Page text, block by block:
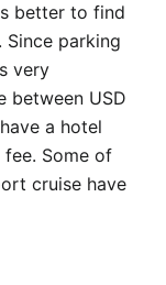
better to find
parking
very
between USD
a hotel
Some of
cruise have